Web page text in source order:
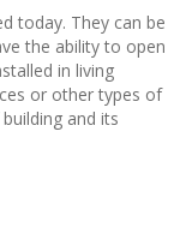
today. They can be
the ability to open
in living
or other types of
and its